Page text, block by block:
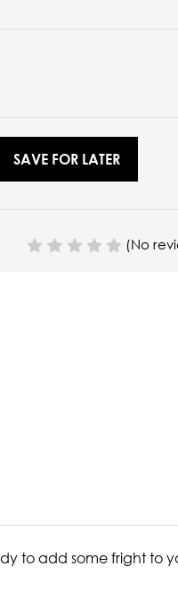
SAVE FOR LATER
(No
to add some fright to